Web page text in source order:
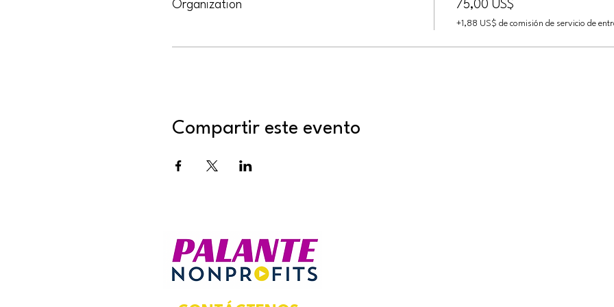
Organization 75,00 US$
+1,88 US$ de comisión de servicio de
Compartir este evento